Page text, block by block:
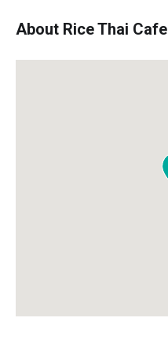
About Rice Thai Cafe